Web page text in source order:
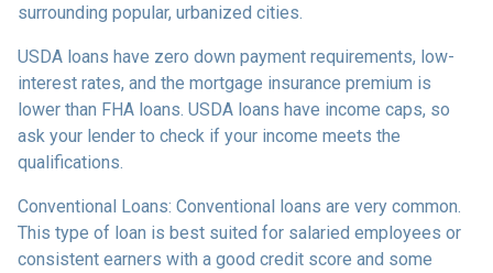
surrounding popular, urbanized cities.
USDA loans have zero down payment requirements, low-
interest rates, and the mortgage insurance premium is
lower than FHA loans. USDA loans have income caps, so
ask your lender to check if your income meets the
qualifications.
Conventional Loans: Conventional loans are very common.
This type of loan is best suited for salaried employees or
consistent earners with a good credit score and some